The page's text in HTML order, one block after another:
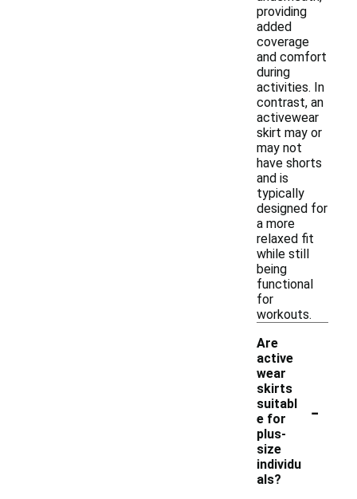
providing
added
coverage
and comfort
during
activities. In
contrast, an
activewear
skirt may or
may not
have shorts
and is
typically
designed for
a more
relaxed fit
while still
being
functional
for
workouts.
Are
active
wear
skirts
suitabl
e for
plus-
size
individu
als?
-